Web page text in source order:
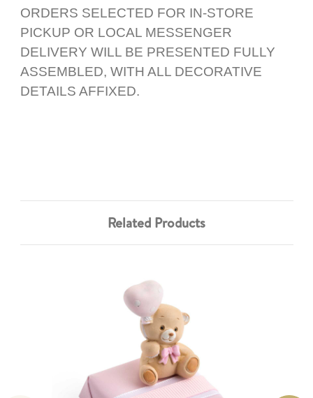
ORDERS SELECTED FOR IN-STORE
PICKUP OR LOCAL MESSENGER
DELIVERY WILL BE PRESENTED FULLY
ASSEMBLED, WITH ALL DECORATIVE
DETAILS AFFIXED.
Related Products